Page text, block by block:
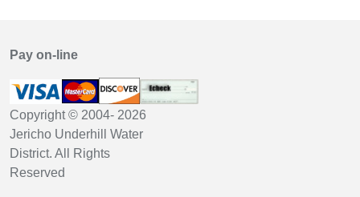
Pay on-line
Copyright © 2004- 2026
Jericho Underhill Water
District. All Rights
Reserved